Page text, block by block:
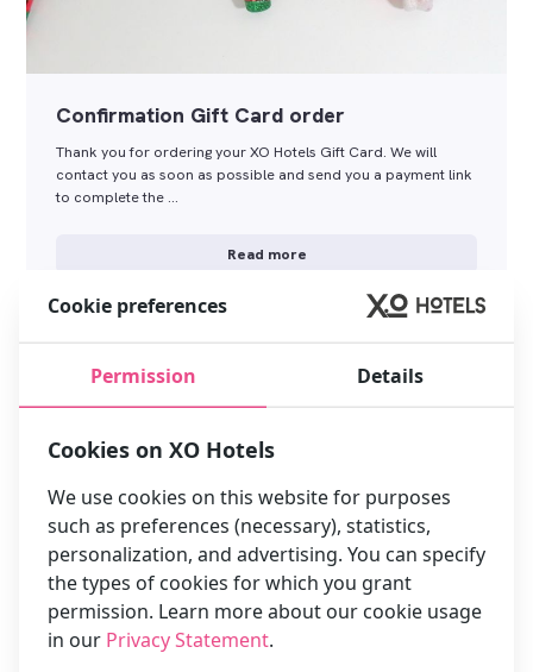
Confirmation Gift Card order
Thank you for ordering your XO Hotels Gift Card. We will
contact you as soon as possible and send you a payment link
to complete the …
Read more
Cookie preferences
Permission Details
Cookies on XO Hotels
We use cookies on this website for purposes
such as preferences (necessary), statistics,
personalization, and advertising. You can specify
the types of cookies for which you grant
permission. Learn more about our cookie usage
in our Privacy Statement.